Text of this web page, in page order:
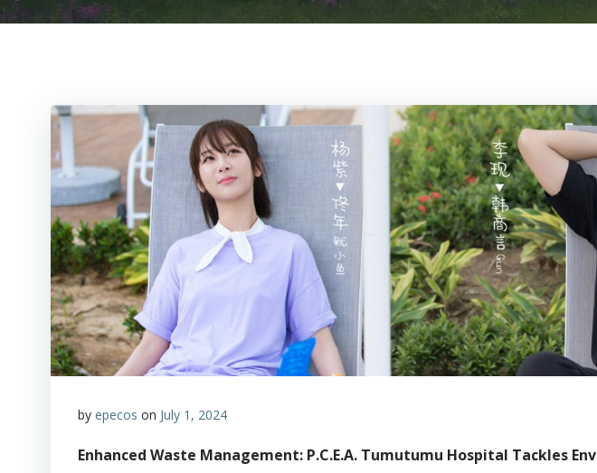
by epecos on July 1, 2024
Enhanced Waste Management: P.C.E.A. Tumutumu Hospital Tackles